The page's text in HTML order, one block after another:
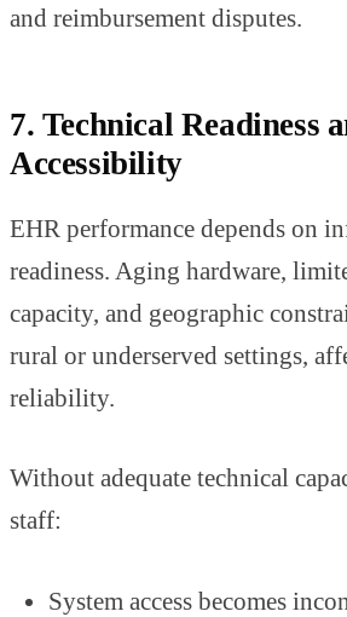
and reimbursement disputes.
7. Technical Readiness
Accessibility
EHR performance depends on
readiness. Aging hardware,
capacity, and geographic
rural or underserved settings,
reliability.
Without adequate technical
staff:
System access becomes